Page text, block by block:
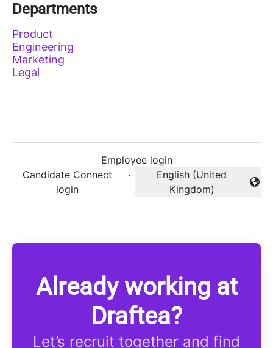
Departments
Product
Engineering
Marketing
Legal
Employee login
Candidate Connect
login
·
Change language
English (United
Kingdom)
Already working at
Draftea?
Let’s recruit together and find